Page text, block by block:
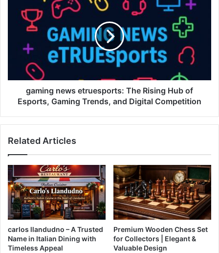
gaming news etruesports: The Rising Hub of
Esports, Gaming Trends, and Digital Competition
Related Articles
carlos llandudno – A Trusted
Name in Italian Dining with
Timeless Appeal
Premium Wooden Chess Set
for Collectors | Elegant &
Valuable Design